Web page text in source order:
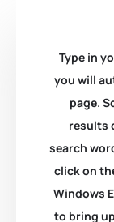
Type in
you will
page.
results
search
click on
Windows
to bring